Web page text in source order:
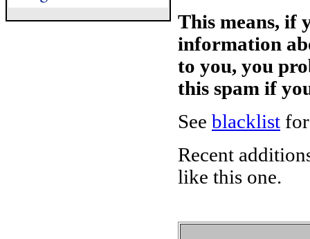
This means, if
information
to you, you
this spam if
See blacklist
Recent
like this one.